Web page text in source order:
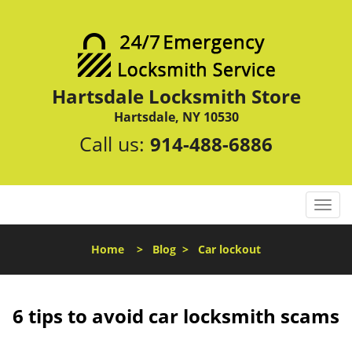
Hartsdale Locksmith Store
Hartsdale, NY 10530
Call us: 914-488-6886
T
o
l
n
a
Home > Blog > Car lockout
6 tips to avoid car locksmith scams